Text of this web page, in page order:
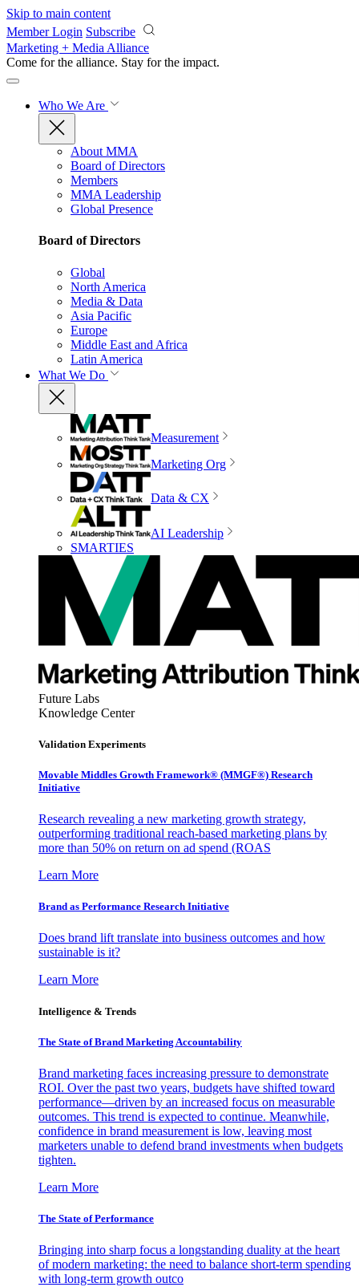
Skip to main content
Member Login Subscribe
Marketing + Media Alliance
Come for the alliance. Stay for the impact.
Who We Are
About MMA
Board of Directors
Members
MMA Leadership
Global Presence
Board of Directors
Global
North America
Media & Data
Asia Pacific
Europe
Middle East and Africa
Latin America
What We Do
Measurement
Marketing Org
Data & CX
AI Leadership
SMARTIES
Future Labs
Knowledge Center
Validation Experiments
Movable Middles Growth Framework® (MMGF®) Research
Initiative
Research revealing a new marketing growth strategy,
outperforming traditional reach-based marketing plans by
more than 50% on return on ad spend (ROAS
Learn More
Brand as Performance Research Initiative
Does brand lift translate into business outcomes and how
sustainable is it?
Learn More
Intelligence & Trends
The State of Brand Marketing Accountability
Brand marketing faces increasing pressure to demonstrate
ROI. Over the past two years, budgets have shifted toward
performance—driven by an increased focus on measurable
outcomes. This trend is expected to continue. Meanwhile,
confidence in brand measurement is low, leaving most
marketers unable to defend brand investments when budgets
tighten.
Learn More
The State of Performance
Bringing into sharp focus a longstanding duality at the heart
of modern marketing: the need to balance short-term spending
with long-term growth outco